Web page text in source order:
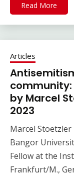
Read More
Articles
by Marcel
2023
Marcel
Bangor
Fellow at the
Frankfurt/M.,